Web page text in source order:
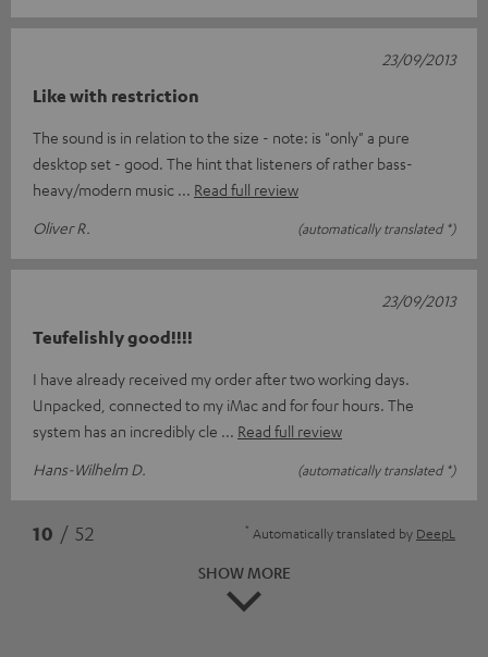
Like with restriction
The sound is in relation to the size - note: is "only" a pure
desktop set - good. The hint that listeners of rather bass-
heavy/modern music
Read full review
Oliver R.
(automatically translated *)
23/09/2013
Teufelishly good!!!!
I have already received my order after two working days.
Unpacked, connected to my iMac and for four hours. The
system has an incredibly cle
Read full review
Hans-Wilhelm D.
(automatically translated *)
23/09/2013
10 / 52 * Automatically translated by DeepL
SHOW MORE